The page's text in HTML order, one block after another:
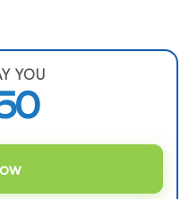
YOU